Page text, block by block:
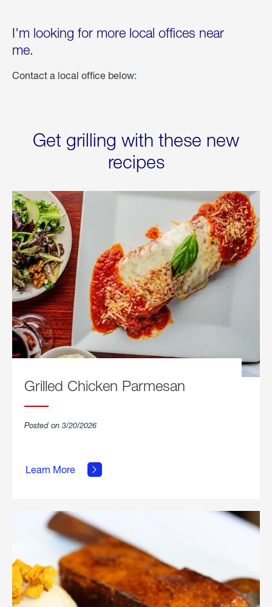
I'm looking for more local offices near
me.
Contact a local office below:
Get grilling with these new
recipes
Grilled Chicken Parmesan
Posted on 3/20/2026
Learn More
Grilled
Chicken